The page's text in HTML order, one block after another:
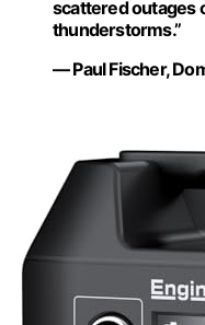
scattered outages
thunderstorms.”
— Paul Fischer,